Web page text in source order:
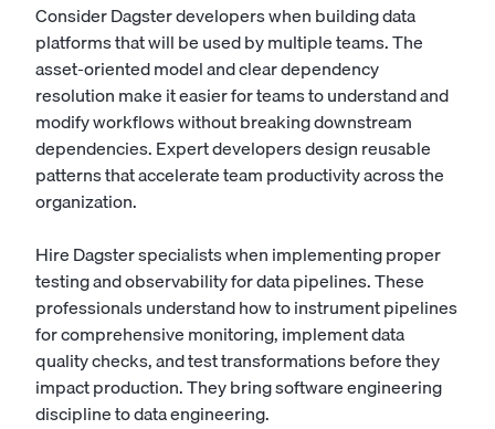
Consider Dagster developers when building data
platforms that will be used by multiple teams. The
asset-oriented model and clear dependency
resolution make it easier for teams to understand and
modify workflows without breaking downstream
dependencies. Expert developers design reusable
patterns that accelerate team productivity across the
organization.
Hire Dagster specialists when implementing proper
testing and observability for data pipelines. These
professionals understand how to instrument pipelines
for comprehensive monitoring, implement data
quality checks, and test transformations before they
impact production. They bring software engineering
discipline to data engineering.